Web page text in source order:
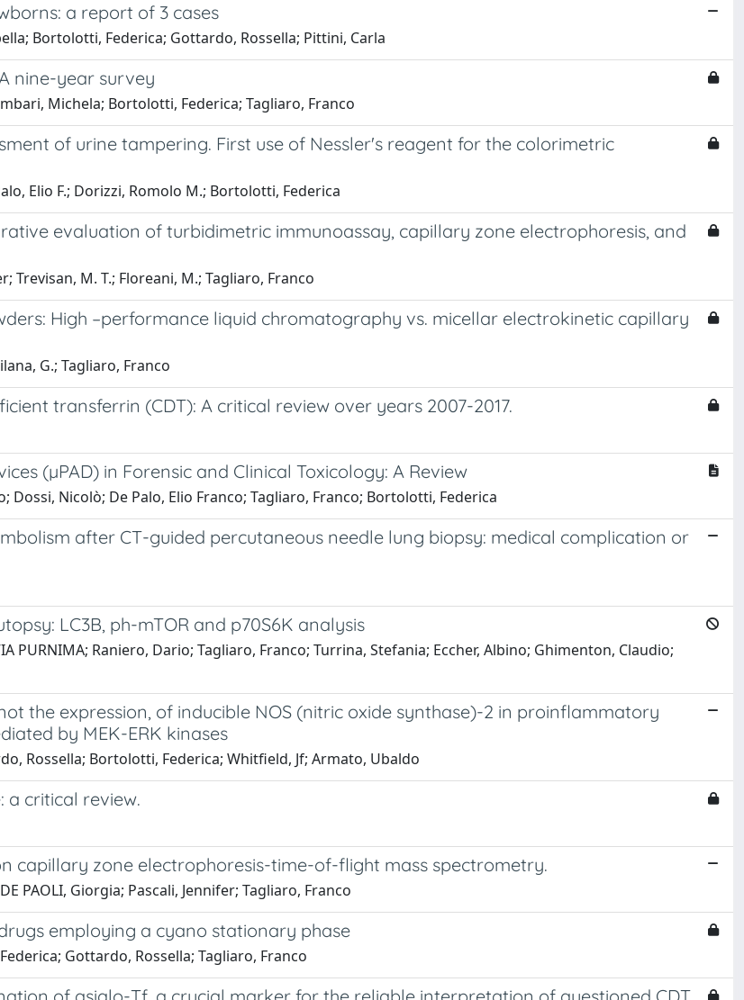
a report of 3 cases
Bortolotti, Federica; Gottardo, Rossella; Pittini, Carla
nine-year survey
Michela; Bortolotti, Federica; Tagliaro, Franco
of urine tampering. First use of Nessler's reagent for the colorimetric
Elio F.; Dorizzi, Romolo M.; Bortolotti, Federica
evaluation of turbidimetric immunoassay, capillary zone electrophoresis, and
Trevisan, M. T.; Floreani, M.; Tagliaro, Franco
High –performance liquid chromatography vs. micellar electrokinetic capillary
G.; Tagliaro, Franco
transferrin (CDT): A critical review over years 2007-2017.
(µPAD) in Forensic and Clinical Toxicology: A Review
Nicolò; De Palo, Elio Franco; Tagliaro, Franco; Bortolotti, Federica
after CT-guided percutaneous needle lung biopsy: medical complication or
LC3B, ph-mTOR and p70S6K analysis
PURNIMA; Raniero, Dario; Tagliaro, Franco; Turrina, Stefania; Eccher, Albino; Ghimenton, Claudio;
the expression, of inducible NOS (nitric oxide synthase)-2 in proinflammatory
by MEK-ERK kinases
Rossella; Bortolotti, Federica; Whitfield, Jf; Armato, Ubaldo
a critical review.
capillary zone electrophoresis-time-of-flight mass spectrometry.
PAOLI, Giorgia; Pascali, Jennifer; Tagliaro, Franco
employing a cyano stationary phase
Gottardo, Rossella; Tagliaro, Franco